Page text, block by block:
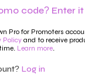
code? Enter it
Pro for Promoters
Policy and to receive
Learn more.
Log in